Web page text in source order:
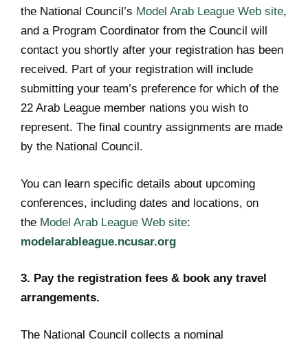
the National Council’s Model Arab League Web site,
and a Program Coordinator from the Council will
contact you shortly after your registration has been
received. Part of your registration will include
submitting your team’s preference for which of the
22 Arab League member nations you wish to
represent. The final country assignments are made
by the National Council.
You can learn specific details about upcoming
conferences, including dates and locations, on
the Model Arab League Web site:
modelarableague.ncusar.org
3. Pay the registration fees & book any travel
arrangements.
The National Council collects a nominal